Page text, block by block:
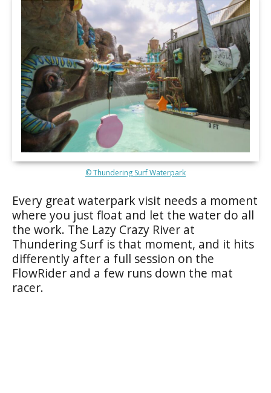
© Thundering Surf Waterpark
Every great waterpark visit needs a moment
where you just float and let the water do all
the work. The Lazy Crazy River at
Thundering Surf is that moment, and it hits
differently after a full session on the
FlowRider and a few runs down the mat
racer.